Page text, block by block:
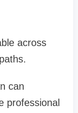
across
can
professional